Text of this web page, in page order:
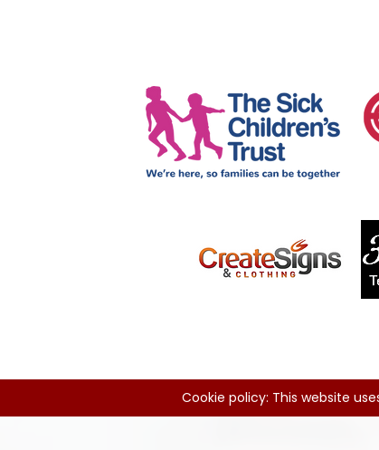
Cookie policy: This website